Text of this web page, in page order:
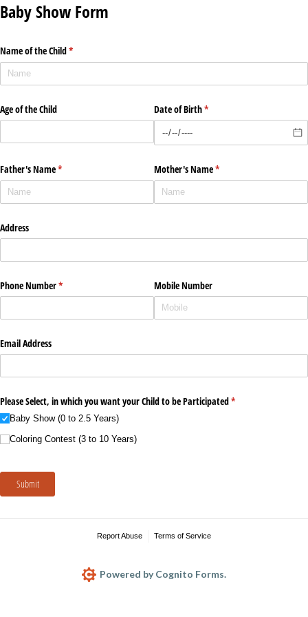
Baby Show Form
Name of the Child*
(required)
Age of the Child Date of Birth*
(required)
Father's Name*
(required) Mother's Name*
(required)
Address
Phone Number*
(required) Mobile Number
Email Address
Please Select, in which you want your Child to be Participated*
(required)
Baby Show (0 to 2.5 Years)
Coloring Contest (3 to 10 Years)
Submit
Report Abuse Terms of Service
Powered by Cognito Forms.